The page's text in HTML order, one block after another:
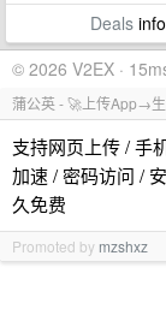
Deals
© 2026 V2EX ·
蒲公英 - 🚀上传App→
支持网页上传 / 手
加速 / 密码访问 /
久免费
Promoted by mzshxz